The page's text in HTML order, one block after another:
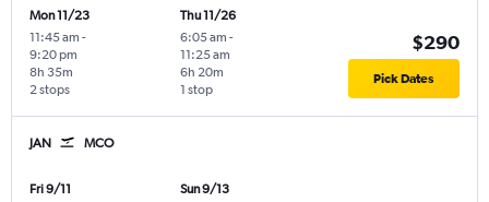
Mon 11/23
11:45 am -
9:20 pm
2 stops
8h 35m
Thu 11/26
6:05 am -
11:25 am
1 stop
6h 20m
$290
Pick Dates
JAN MCO
Fri 9/11
Sun 9/13